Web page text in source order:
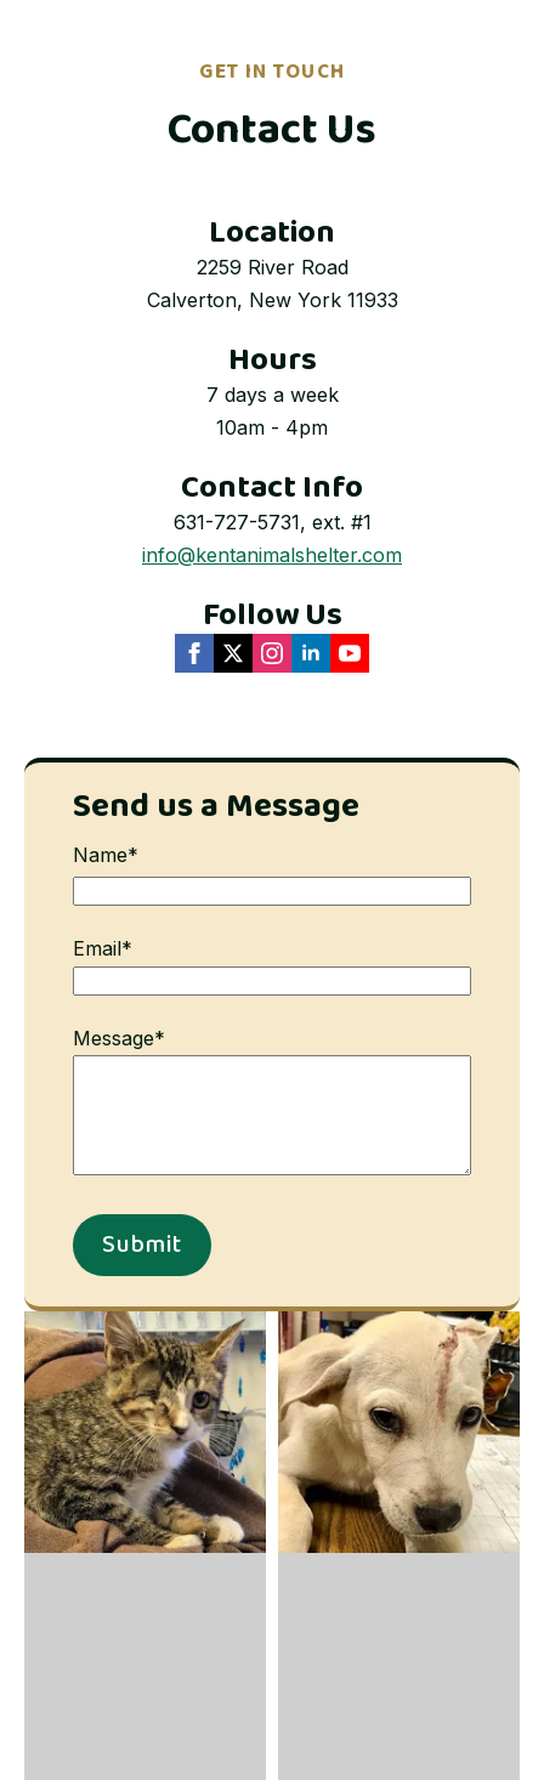
GET IN TOUCH
Contact Us
Location
2259 River Road
Calverton, New York 11933
Hours
7 days a week
10am - 4pm
Contact Info
631-727-5731, ext. #1
info@kentanimalshelter.com
Follow Us
Send us a Message
Name*
Email*
Message*